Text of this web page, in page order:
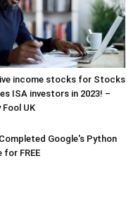
income stocks for Stocks
ISA investors in 2023! –
UK
Google's Python
for FREE